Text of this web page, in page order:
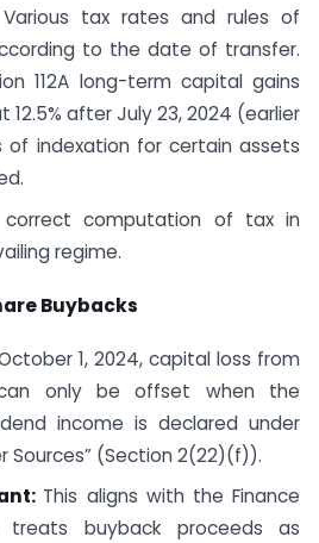
tax rates and rules of
to the date of transfer.
112A long-term capital gains
12.5% after July 23, 2024 (earlier
of indexation for certain assets
computation of tax in
regime.
Buybacks
1, 2024, capital loss from
only be offset when the
income is declared under
Sources” (Section 2(22)(f)).
This aligns with the Finance
treats buyback proceeds as